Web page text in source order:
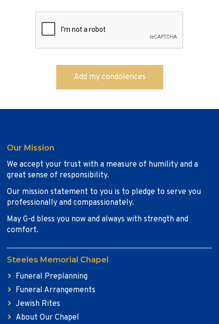
Our Mission
We accept your trust with a measure of humility and a
great sense of responsibility.
Our mission statement to you is to pledge to serve you
professionally and compassionately.
May G-d bless you now and always with strength and
comfort.
Steeles Memorial Chapel
Funeral Preplanning
Funeral Arrangements
Jewish Rites
About Our Chapel